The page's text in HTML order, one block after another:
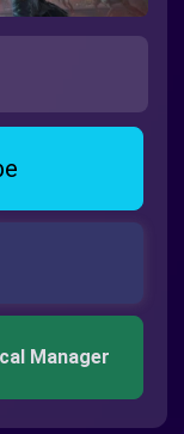
Manager